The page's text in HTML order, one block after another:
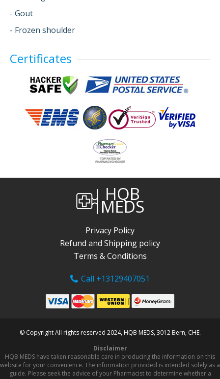
- Gout
- Frozen shoulder
Certificates
HQB
MEDS
Privacy Policy
Refund and Shipping policy
Terms & Conditions
Call +13129407051
© Copyright All rights reserved 2024, HQB MEDS, 3012 Bern, CHE.
Disclaimer
HQB MEDS have taken reasonable care in producing the information on this
website for your convenience. The information provided is intended solely as a
guide. Please seek the advice of your Pharmacist to determine whether a